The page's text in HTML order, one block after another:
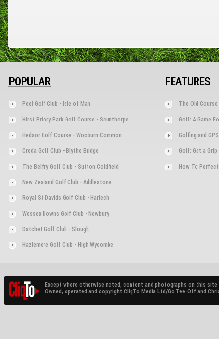
POPULAR
Peel Golf Club - Isle of Man
Hirst Priory Park Golf Course - Scunthorpe
Hedsor Golf Course - Wooburn Common
Creda Golf Club - Blythe Bridge
The Belfry Golf Club - Sutton Coldfield
New Zealand Golf Club - Addlestone
Royal St Davids Golf Club - Harlech
Wessex Downs Golf Club - Newbury
Datchet Golf Club - Slough
Hazlemere Golf Club - High Wycombe
FEATURES
The Old
Golf: A Game
Golfing and GPS
Golf: Get a Grip
How To
Except where otherwise noted, content and photographs on this site
Owned, operated and copyright CliqTo Media Ltd/Go Tee-Off and